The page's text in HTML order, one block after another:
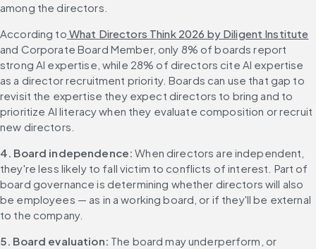
among the directors.
According to What Directors Think 2026 by Diligent Institute
and Corporate Board Member, only 8% of boards report
strong AI expertise, while 28% of directors cite AI expertise
as a director recruitment priority. Boards can use that gap to
revisit the expertise they expect directors to bring and to
prioritize AI literacy when they evaluate composition or recruit
new directors.
4. Board independence: When directors are independent,
they're less likely to fall victim to conflicts of interest. Part of
board governance is determining whether directors will also
be employees — as in a working board, or if they'll be external
to the company.
5. Board evaluation: The board may underperform, or